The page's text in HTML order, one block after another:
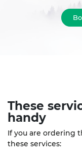
These
handy
If you are ordering
these services: